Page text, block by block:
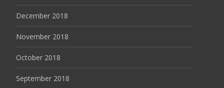
December 2018
November 2018
October 2018
September 2018